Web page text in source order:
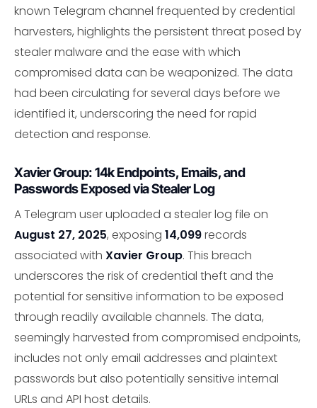
known Telegram channel frequented by credential
harvesters, highlights the persistent threat posed by
stealer malware and the ease with which
compromised data can be weaponized. The data
had been circulating for several days before we
identified it, underscoring the need for rapid
detection and response.
Xavier Group: 14k Endpoints, Emails, and
Passwords Exposed via Stealer Log
A Telegram user uploaded a stealer log file on
August 27, 2025, exposing 14,099records
associated with Xavier Group. This breach
underscores the risk of credential theft and the
potential for sensitive information to be exposed
through readily available channels. The data,
seemingly harvested from compromised endpoints,
includes not only email addresses and plaintext
passwords but also potentially sensitive internal
URLs and API host details.